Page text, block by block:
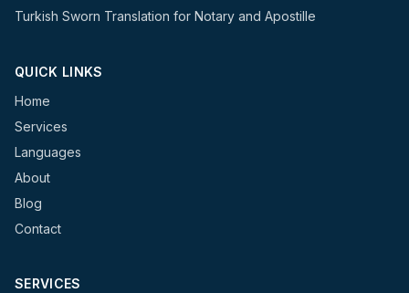
Turkish Sworn Translation for Notary and Apostille
QUICK LINKS
Home
Services
Languages
About
Blog
Contact
SERVICES